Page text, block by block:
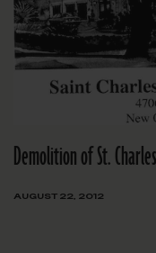
Demolition of St.
AUGUST 22, 2012